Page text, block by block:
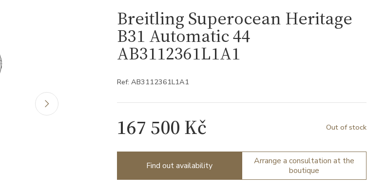
Breitling Superocean Heritage
B31 Automatic 44
AB3112361L1A1
Ref: AB3112361L1A1
167 500 Kč Out of stock
Find out availability
Arrange a consultation at the
boutique